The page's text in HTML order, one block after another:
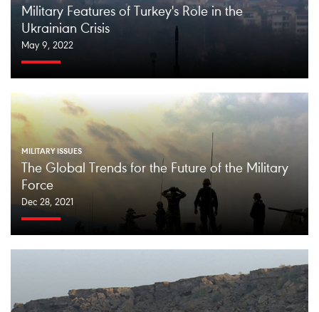
Military Features of Turkey's Role in the
Ukrainian Crisis
May 9, 2022
MILITARY ISSUES
The Global Trends for the Future of the Military
Force
Dec 28, 2021